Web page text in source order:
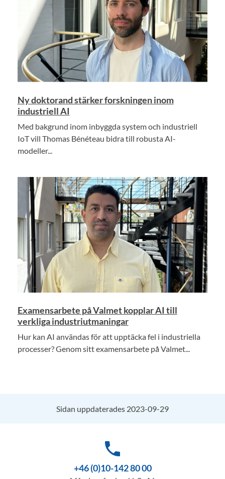
Ny doktorand stärker forskningen inom
industriell AI
Med bakgrund inom inbyggda system och industriell
IoT vill Thomas Bénéteau bidra till robusta AI-
modeller...
Examensarbete på Valmet kopplar AI till
verkliga industriutmaningar
Hur kan AI användas för att upptäcka fel i industriella
processer? Genom sitt examensarbete på Valmet...
Sidan uppdaterades 2023-09-29
phone
+46 (0)10-142 80 00